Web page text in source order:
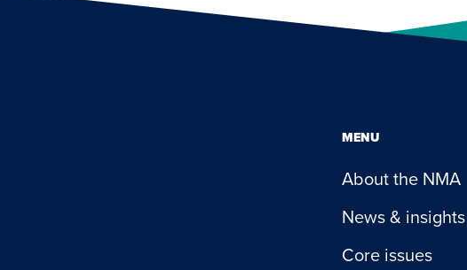
MENU
About the NMA
News & insights
Core issues